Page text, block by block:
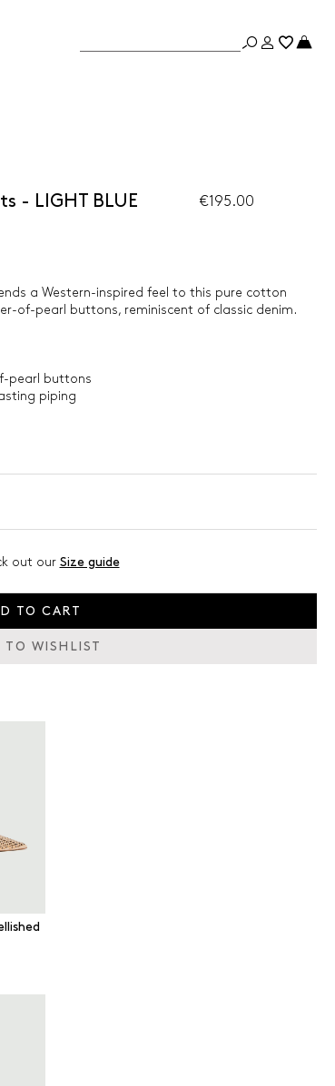
- LIGHT BLUE €195.00
a Western-inspired feel to this pure cotton
of-pearl buttons, reminiscent of classic denim.
pearl buttons
piping
out our Size guide
TO CART
TO WISHLIST